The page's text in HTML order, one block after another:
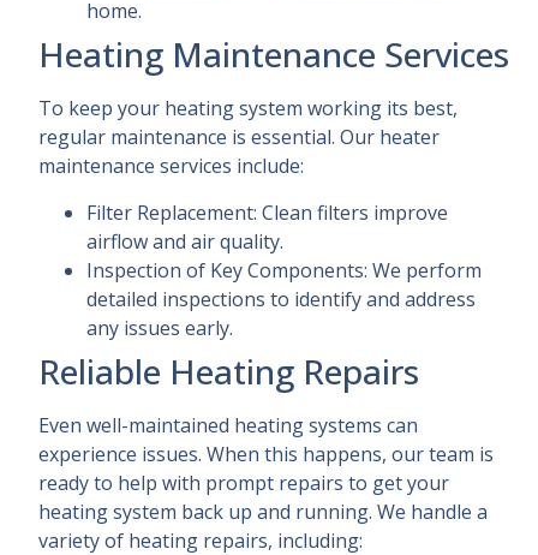
home.
Heating Maintenance Services
To keep your heating system working its best,
regular maintenance is essential. Our heater
maintenance services include:
Filter Replacement: Clean filters improve
airflow and air quality.
Inspection of Key Components: We perform
detailed inspections to identify and address
any issues early.
Reliable Heating Repairs
Even well-maintained heating systems can
experience issues. When this happens, our team is
ready to help with prompt repairs to get your
heating system back up and running. We handle a
variety of heating repairs, including: